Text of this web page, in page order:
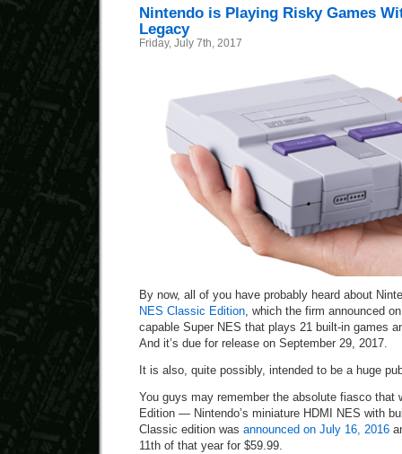
Nintendo is Playing Risky Games
Legacy
Friday, July 7th, 2017
By now, all of you have probably heard about
NES Classic Edition , which the firm announced
capable Super NES that plays 21 built-in games
And it’s due for release on September 29, 2017.
It is also, quite possibly, intended to be a huge
You guys may remember the absolute fiasco that
Edition — Nintendo’s miniature HDMI NES with
Classic edition was announced on July 16, 2016
11th of that year for $59.99.